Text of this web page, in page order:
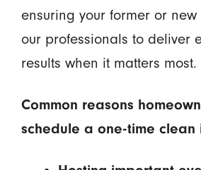
ensuring your former or new
our professionals to deliver
results when it matters most.
Common reasons
schedule a one-time clean